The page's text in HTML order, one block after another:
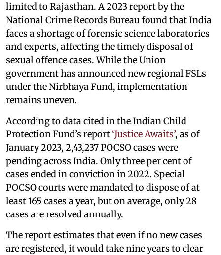
limited to Rajasthan. A 2023 report by the
National Crime Records Bureau found that India
faces a shortage of forensic science laboratories
and experts, affecting the timely disposal of
sexual offence cases. While the Union
government has announced new regional FSLs
under the Nirbhaya Fund, implementation
remains uneven.
According to data cited in the Indian Child
Protection Fund’s report ‘Justice Awaits’, as of
January 2023, 2,43,237 POCSO cases were
pending across India. Only three per cent of
cases ended in conviction in 2022. Special
POCSO courts were mandated to dispose of at
least 165 cases a year, but on average, only 28
cases are resolved annually.
The report estimates that even if no new cases
are registered, it would take nine years to clear